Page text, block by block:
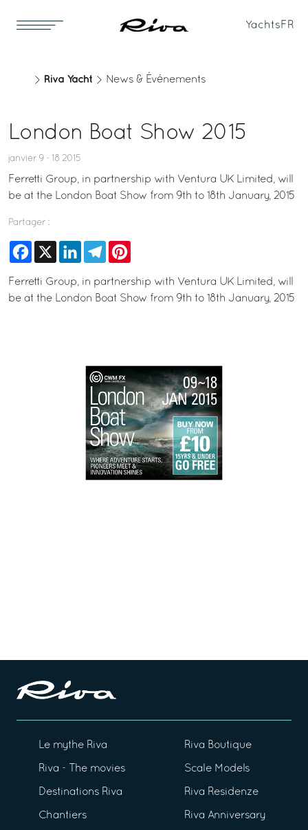
Yachts FR
Riva Yacht News & Événements
London Boat Show 2015
janvier 9 - 18 2015
Ferretti Group, in partnership with Ventura UK Limited, will
be at the London Boat Show from 9th to 18th January, 2015
Partager :
Facebook
X LinkedInTelegram
Ferretti Group, in partnership with Ventura UK Limited, will
be at the London Boat Show from 9th to 18th January, 2015
Le mythe Riva
Riva - The movies
Destinations Riva
Chantiers
Riva Boutique
Scale Models
Riva Residenze
Riva Anniversary